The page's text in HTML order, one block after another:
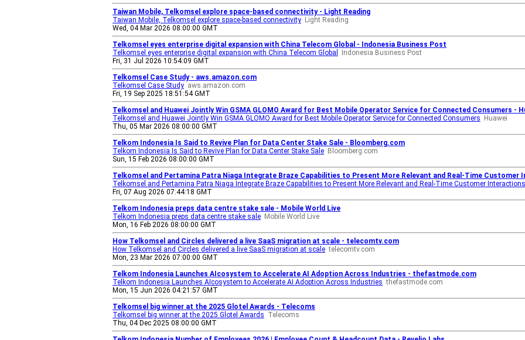
Taiwan Mobile, Telkomsel explore space-based connectivity - Light Reading
Taiwan Mobile, Telkomsel explore space-based connectivity Light Reading
Wed, 04 Mar 2026 08:00:00 GMT
Telkomsel eyes enterprise digital expansion with China Telecom Global - Indonesia Business Post
Telkomsel eyes enterprise digital expansion with China Telecom Global
Indonesia Business Post
Fri, 31 Jul 2026 10:54:09 GMT
Telkomsel Case Study - aws.amazon.com
Telkomsel Case Study aws.amazon.com
Fri, 19 Sep 2025 18:51:54 GMT
Telkomsel and Huawei Jointly Win GSMA GLOMO Award for Best Mobile Operator Service for Connected Consumers -
Telkomsel and Huawei Jointly Win GSMA GLOMO Award for Best Mobile Operator Service for Connected Consumers
Huawei
Thu, 05 Mar 2026 08:00:00 GMT
Telkom Indonesia Is Said to Revive Plan for Data Center Stake Sale - Bloomberg.com
Telkom Indonesia Is Said to Revive Plan for Data Center Stake Sale Bloomberg.com
Sun, 15 Feb 2026 08:00:00 GMT
Telkomsel and Pertamina Patra Niaga Integrate Braze Capabilities to Present More Relevant and Real-Time Customer
Telkomsel and Pertamina Patra Niaga Integrate Braze Capabilities to Present More Relevant and Real-Time Customer Interactions
Fri, 07 Aug 2026 07:44:18 GMT
Telkom Indonesia preps data centre stake sale - Mobile World Live
Telkom Indonesia preps data centre stake sale Mobile World Live
Mon, 16 Feb 2026 08:00:00 GMT
How Telkomsel and Circles delivered a live SaaS migration at scale - telecomtv.com
How Telkomsel and Circles delivered a live SaaS migration at scale telecomtv.com
Mon, 23 Mar 2026 07:00:00 GMT
Telkom Indonesia Launches AIcosystem to Accelerate AI Adoption Across Industries - thefastmode.com
Telkom Indonesia Launches AIcosystem to Accelerate AI Adoption Across Industries thefastmode.com
Mon, 15 Jun 2026 04:21:57 GMT
Telkomsel big winner at the 2025 Glotel Awards - Telecoms
Telkomsel big winner at the 2025 Glotel Awards Telecoms
Thu, 04 Dec 2025 08:00:00 GMT